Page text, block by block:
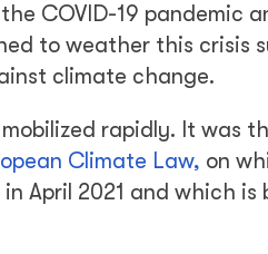
COVID-19 pandemic
to weather this crisis
climate change.
rapidly. It was
Climate Law, on
April 2021 and which is